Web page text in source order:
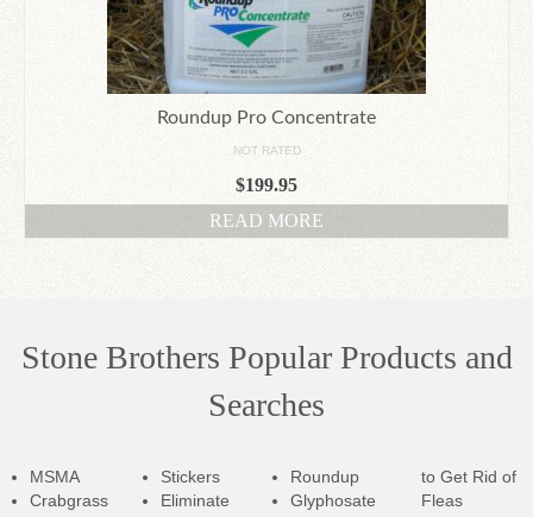
Roundup Pro Concentrate
NOT RATED
$199.95
READ MORE
Stone Brothers Popular Products and
Searches
MSMA
Crabgrass
Stickers
Eliminate
Roundup
Glyphosate
to Get Rid of
Fleas